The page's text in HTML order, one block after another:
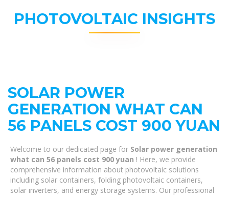
PHOTOVOLTAIC INSIGHTS
SOLAR POWER
GENERATION WHAT CAN
56 PANELS COST 900 YUAN
Welcome to our dedicated page for Solar power generation
what can 56 panels cost 900 yuan ! Here, we provide
comprehensive information about photovoltaic solutions
including solar containers, folding photovoltaic containers,
solar inverters, and energy storage systems. Our professional